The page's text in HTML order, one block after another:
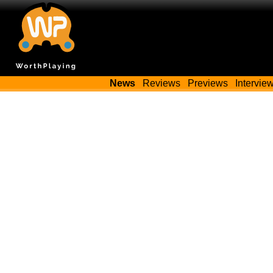
News Reviews Previews